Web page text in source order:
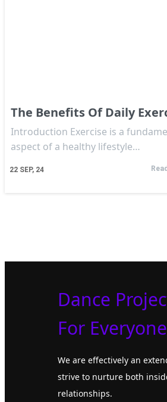
The Benefits Of Daily
22 SEP, 24
Introduction Exercise is a
aspect of a healthy lifestyle…
Dance
For
We are effectively an
strive to nurture both
relationships.